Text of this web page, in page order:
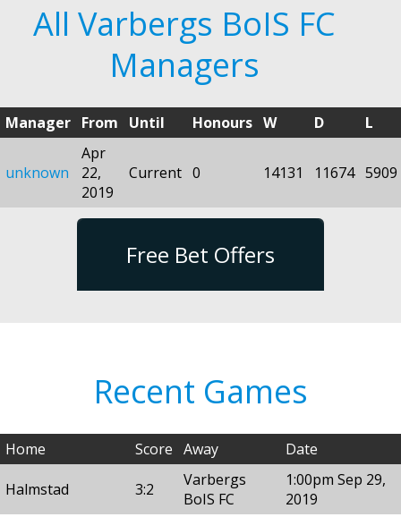
All Varbergs BoIS FC
Managers
Manager From Until Honours W D L
unknown
Apr
22,
2019
Current 0 14131 11674 5909
Free Bet Offers
Recent Games
Home Score Away Date
Halmstad 3:2
Varbergs
BoIS FC
1:00pm Sep 29,
2019